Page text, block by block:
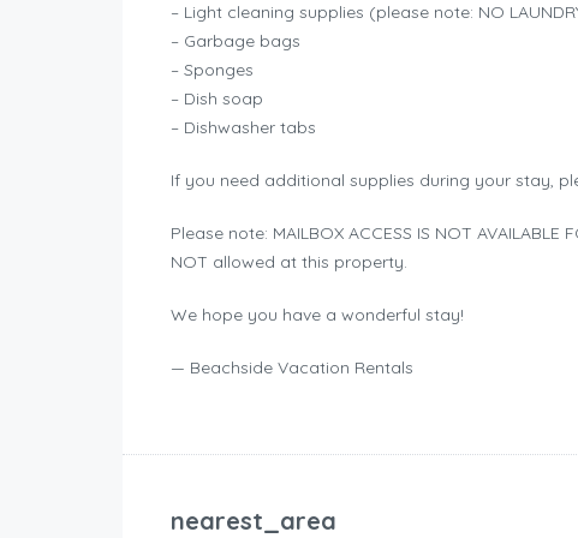
– Light cleaning supplies (please note: NO
– Garbage bags
– Sponges
– Dish soap
– Dishwasher tabs
If you need additional supplies during your stay,
Please note: MAILBOX ACCESS IS NOT
NOT allowed at this property.
We hope you have a wonderful stay!
— Beachside Vacation Rentals
nearest_area